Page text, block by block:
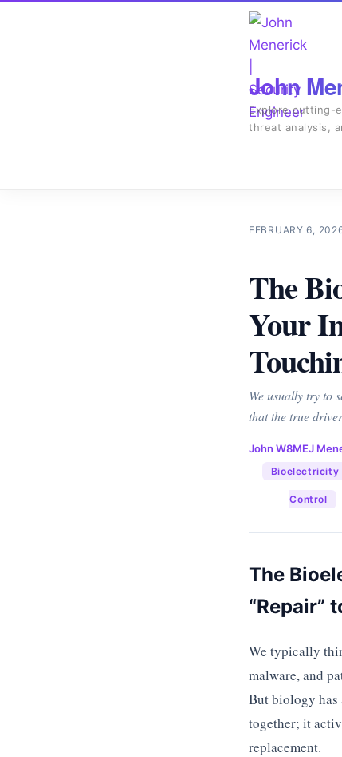
John
Explore cutting-
threat analysis,
FEBRUARY 6,
The
Your
We usually try to
that the true
John W8MEJ
Bioelectricity
Control
The
“Repair”
We typically
malware, and
But biology has
together; it
replacement.